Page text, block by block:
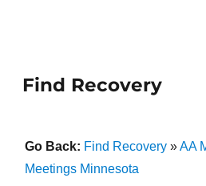
Find Recovery
Go Back: Find Recovery»AA
Meetings Minnesota